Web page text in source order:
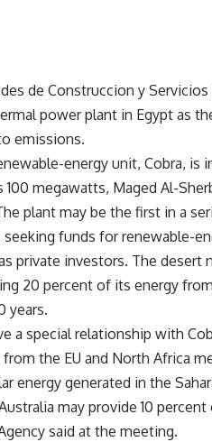
de Construccion y
power plant in Egypt as
emissions.
energy unit, Cobra,
100 megawatts, Maged Al-
The plant may be the first in a
seeking funds for renewable-
private investors. The desert
20 percent of its energy
years.
a special relationship with
the EU and North Africa
energy generated in the
may provide 10
said at the meeting.